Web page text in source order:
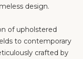
design.
of upholstered
to contemporary
crafted by